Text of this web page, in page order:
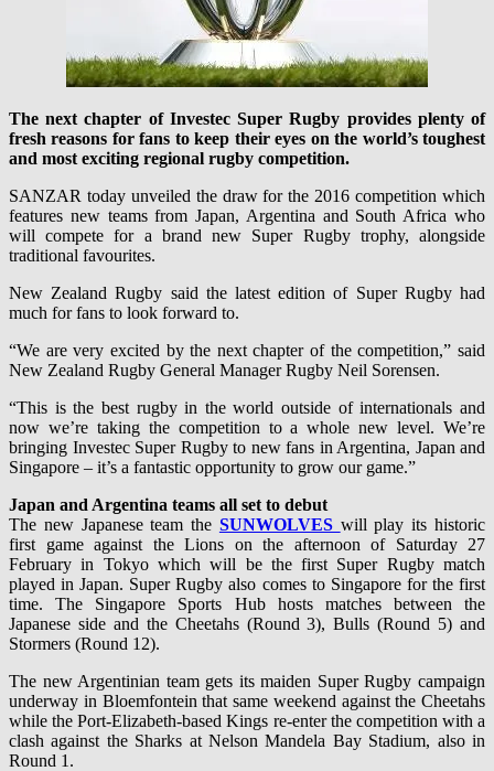
The next chapter of Investec Super Rugby provides plenty of
fresh reasons for fans to keep their eyes on the world’s toughest
and most exciting regional rugby competition.
SANZAR today unveiled the draw for the 2016 competition which
features new teams from Japan, Argentina and South Africa who
will compete for a brand new Super Rugby trophy, alongside
traditional favourites.
New Zealand Rugby said the latest edition of Super Rugby had
much for fans to look forward to.
“We are very excited by the next chapter of the competition,” said
New Zealand Rugby General Manager Rugby Neil Sorensen.
“This is the best rugby in the world outside of internationals and
now we’re taking the competition to a whole new level. We’re
bringing Investec Super Rugby to new fans in Argentina, Japan and
Singapore – it’s a fantastic opportunity to grow our game.”
Japan and Argentina teams all set to debut
The new Japanese team the SUNWOLVES will play its historic
first game against the Lions on the afternoon of Saturday 27
February in Tokyo which will be the first Super Rugby match
played in Japan. Super Rugby also comes to Singapore for the first
time. The Singapore Sports Hub hosts matches between the
Japanese side and the Cheetahs (Round 3), Bulls (Round 5) and
Stormers (Round 12).
The new Argentinian team gets its maiden Super Rugby campaign
underway in Bloemfontein that same weekend against the Cheetahs
while the Port-Elizabeth-based Kings re-enter the competition with a
clash against the Sharks at Nelson Mandela Bay Stadium, also in
Round 1.